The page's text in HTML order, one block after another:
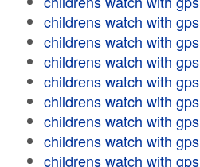
childrens watch with gps
childrens watch with gps
childrens watch with gps
childrens watch with gps
childrens watch with gps
childrens watch with gps
childrens watch with gps
childrens watch with gps